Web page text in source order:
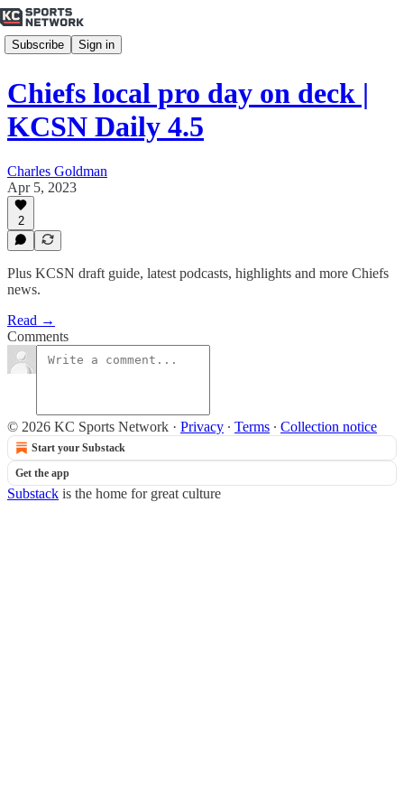
Subscribe Sign in
Chiefs local pro day on deck |
KCSN Daily 4.5
Charles Goldman
Apr 5, 2023
2
Plus KCSN draft guide, latest podcasts, highlights and more Chiefs
news.
Read →
Comments
© 2026 KC Sports Network · Privacy ∙ Terms ∙ Collection notice
Start your Substack
Get the app
Substack is the home for great culture